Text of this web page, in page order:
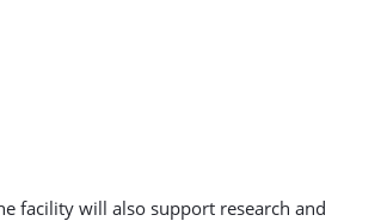
facility will also support research and